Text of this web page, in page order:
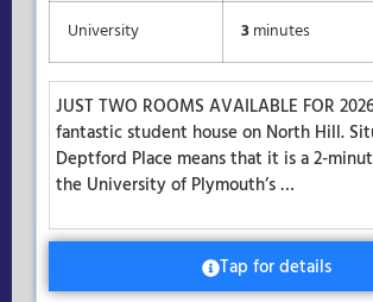
University 3minutes
JUST TWO ROOMS AVAILABLE FOR
fantastic student house on North Hill.
Deptford Place means that it is a 2-
the University of Plymouth’s …
Tap for details